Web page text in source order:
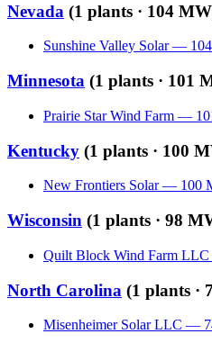
Nevada (1 plants · 104 MW
Sunshine Valley Solar — 104
Minnesota (1 plants · 101
Prairie Star Wind Farm —
Kentucky (1 plants · 100
New Frontiers Solar — 100
Wisconsin (1 plants · 98
Quilt Block Wind Farm LLC
North Carolina (1 plants ·
Misenheimer Solar LLC —